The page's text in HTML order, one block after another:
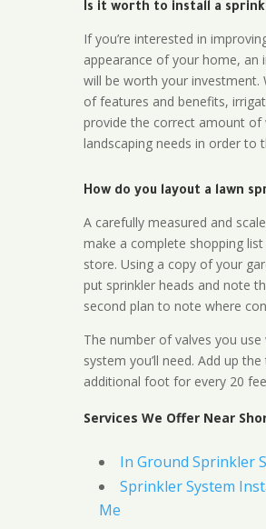
Is it worth to install a
If you’re interested in
appearance of your home, an
will be worth your investment.
of features and benefits,
provide the correct amount of
landscaping needs in order to
How do you layout a lawn
A carefully measured and
make a complete shopping
store. Using a copy of your
put sprinkler heads and note
second plan to note where
The number of valves you
system you’ll need. Add up
additional foot for every 20
Services We Offer Near
In Ground Sprinkler
Sprinkler System
Me